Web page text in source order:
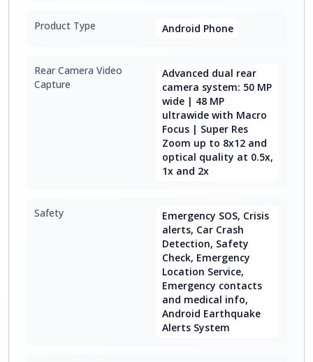
Product Type Android Phone
Rear Camera Video
Capture
Advanced dual rear
camera system: 50 MP
wide | 48 MP
ultrawide with Macro
Focus | Super Res
Zoom up to 8x12 and
optical quality at 0.5x,
1x and 2x
Safety
Emergency SOS, Crisis
alerts, Car Crash
Detection, Safety
Check, Emergency
Location Service,
Emergency contacts
and medical info,
Android Earthquake
Alerts System